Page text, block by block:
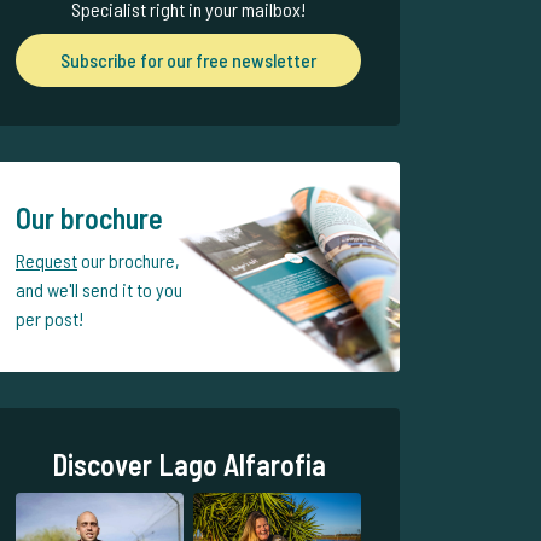
Specialist right in your mailbox!
Subscribe for our free newsletter
Our brochure
Requestour brochure,
and we'll send it to you
per post!
Discover Lago Alfarofia